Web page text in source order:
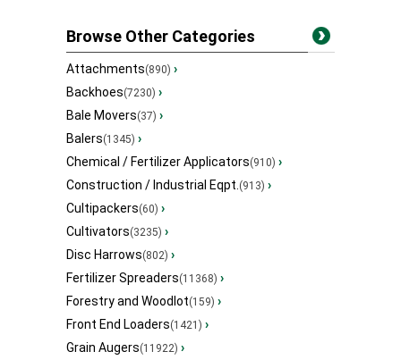
Browse Other Categories
Attachments(890) ›
Backhoes(7230) ›
Bale Movers(37) ›
Balers(1345) ›
Chemical / Fertilizer Applicators(910) ›
Construction / Industrial Eqpt.(913) ›
Cultipackers(60) ›
Cultivators(3235) ›
Disc Harrows(802) ›
Fertilizer Spreaders(11368) ›
Forestry and Woodlot(159) ›
Front End Loaders(1421) ›
Grain Augers(11922) ›